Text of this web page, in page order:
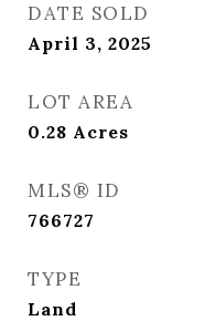
DATE SOLD
April 3, 2025
LOT AREA
0.28 Acres
MLS® ID
766727
TYPE
Land